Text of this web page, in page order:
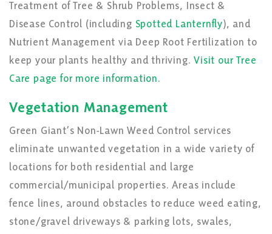
Treatment of Tree & Shrub Problems, Insect &
Disease Control (including Spotted Lanternfly), and
Nutrient Management via Deep Root Fertilization to
keep your plants healthy and thriving.Visit our Tree
Care page for more information.
Vegetation Management
Green Giant’s Non-Lawn Weed Control services
eliminate unwanted vegetation in a wide variety of
locations for both residential and large
commercial/municipal properties. Areas include
fence lines, around obstacles to reduce weed eating,
stone/gravel driveways & parking lots, swales,